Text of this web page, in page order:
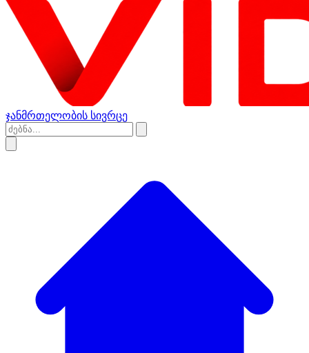
ჯანმრთელობის სივრცე